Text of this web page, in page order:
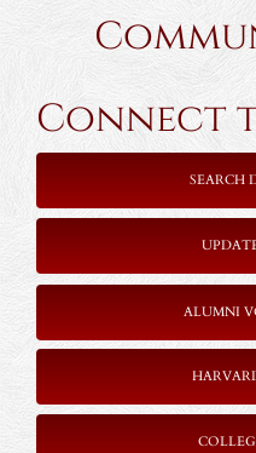
Connect
SEARCH
ALUMNI